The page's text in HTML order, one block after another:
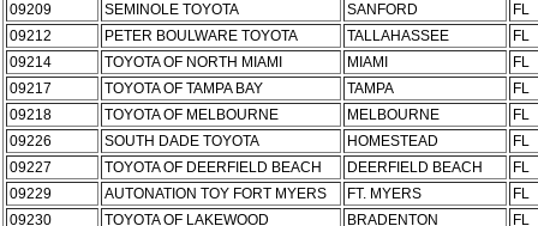
09209
SEMINOLE TOYOTA SANFORD
FL
09212
PETER BOULWARE TOYOTA TALLAHASSEE
FL
09214
TOYOTA OF NORTH MIAMI MIAMI
FL
09217
TOYOTA OF TAMPA BAY TAMPA
FL
09218
TOYOTA OF MELBOURNE MELBOURNE
FL
09226
SOUTH DADE TOYOTA HOMESTEAD
FL
09227
TOYOTA OF DEERFIELD BEACH DEERFIELD BEACH
FL
09229
AUTONATION TOY FORT MYERS FT. MYERS
FL
09230
TOYOTA OF LAKEWOOD BRADENTON FL